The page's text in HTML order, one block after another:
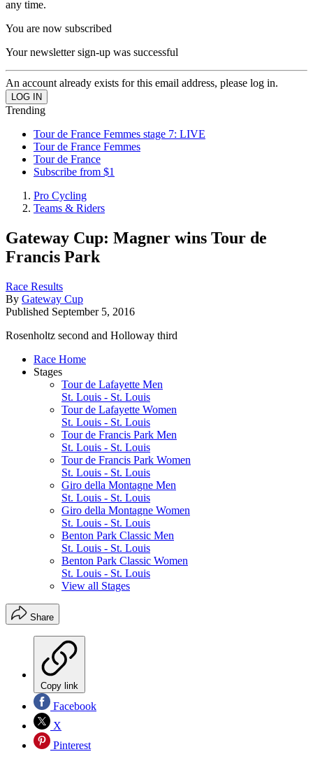
any time.
You are now subscribed
Your newsletter sign-up was successful
An account already exists for this email address, please log in.
Trending
Tour de France Femmes stage 7: LIVE
Tour de France Femmes
Tour de France
Subscribe from $1
Pro Cycling
Teams & Riders
Gateway Cup: Magner wins Tour de
Francis Park
Race Results
By Gateway Cup
Published September 5, 2016
Rosenholtz second and Holloway third
Race Home
Stages
Tour de Lafayette Men
St. Louis - St. Louis
Tour de Lafayette Women
St. Louis - St. Louis
Tour de Francis Park Men
St. Louis - St. Louis
Tour de Francis Park Women
St. Louis - St. Louis
Giro della Montagne Men
St. Louis - St. Louis
Giro della Montagne Women
St. Louis - St. Louis
Benton Park Classic Men
St. Louis - St. Louis
Benton Park Classic Women
St. Louis - St. Louis
View all Stages
Share
Copy link
Facebook
X
Pinterest